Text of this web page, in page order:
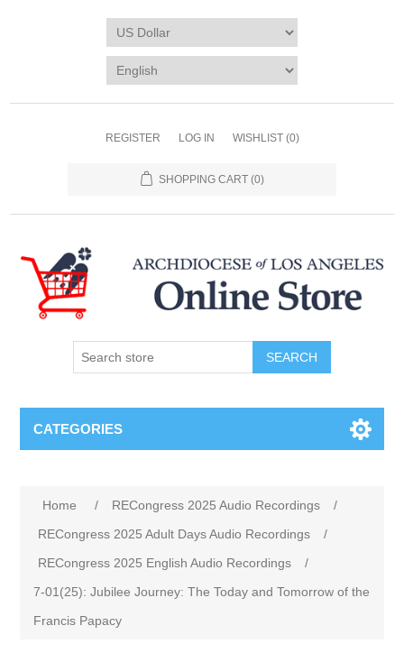
REGISTER LOG IN WISHLIST (0)
SHOPPING CART (0)
SEARCH
CATEGORIES
Home / RECongress 2025 Audio Recordings
/
RECongress 2025 Adult Days Audio Recordings
/
RECongress 2025 English Audio Recordings
/
7-01(25): Jubilee Journey: The Today and Tomorrow of the
Francis Papacy